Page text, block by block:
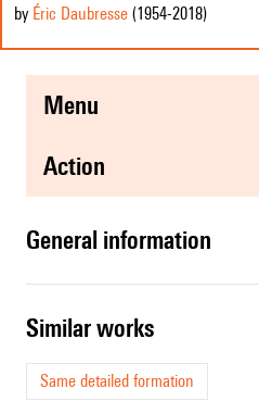
by Éric Daubresse (1954-2018)
menu
action
general information
similar works
Same detailed formation